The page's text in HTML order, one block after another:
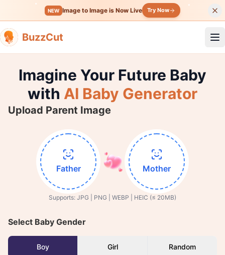
NEW Image to Image is Now Live Try Now
BuzzCut
Imagine Your Future Baby
with AI Baby Generator
Upload Parent Image
Father Mother
Supports: JPG | PNG | WEBP | HEIC (≤ 20MB)
Select Baby Gender
Boy Girl Random